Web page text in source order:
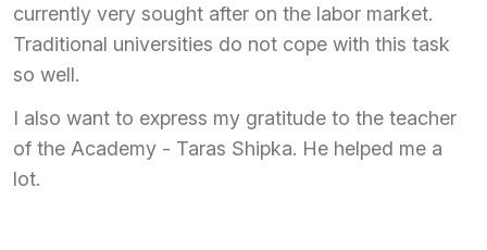
currently very sought after on the labor market.
Traditional universities do not cope with this task
so well.
I also want to express my gratitude to the teacher
of the Academy - Taras Shipka. He helped me a
lot.